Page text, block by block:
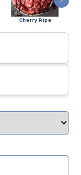
Cherry Ripe